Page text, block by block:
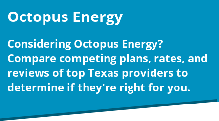
Octopus Energy
Considering Octopus Energy?
Compare competing plans, rates, and
reviews of top Texas providers to
determine if they're right for you.